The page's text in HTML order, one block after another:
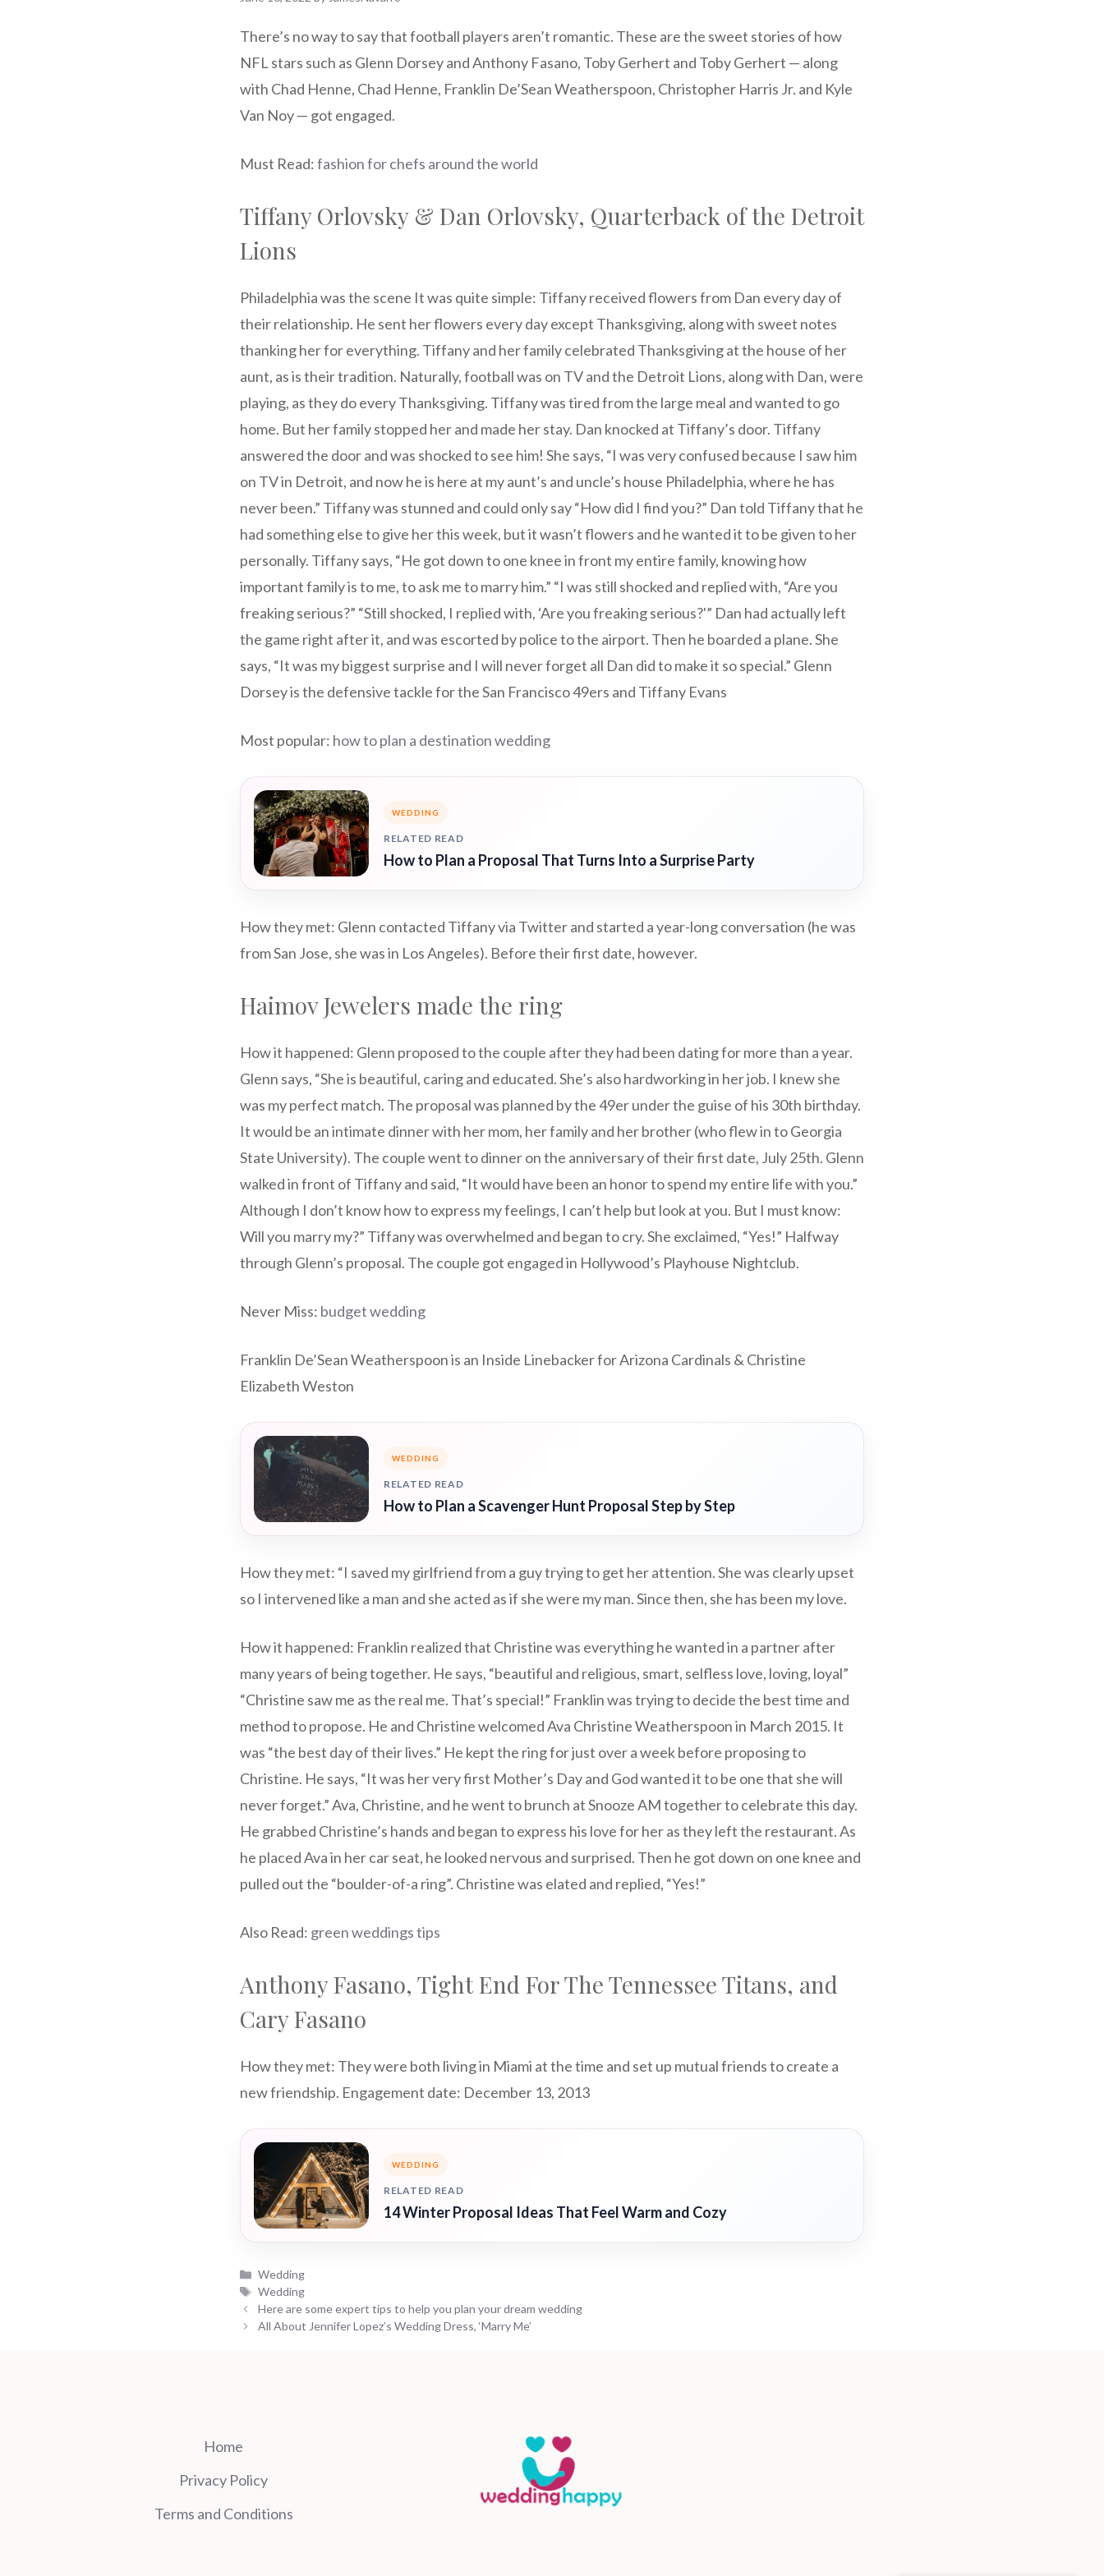
There’s no way to say that football players aren’t romantic. These are the sweet stories of how
NFL stars such as Glenn Dorsey and Anthony Fasano, Toby Gerhert and Toby Gerhert — along
with Chad Henne, Chad Henne, Franklin De’Sean Weatherspoon, Christopher Harris Jr. and Kyle
Van Noy — got engaged.
Must Read:fashion for chefs around the world
Tiffany Orlovsky & Dan Orlovsky, Quarterback of the Detroit
Lions
Philadelphia was the scene It was quite simple: Tiffany received flowers from Dan every day of
their relationship. He sent her flowers every day except Thanksgiving, along with sweet notes
thanking her for everything. Tiffany and her family celebrated Thanksgiving at the house of her
aunt, as is their tradition. Naturally, football was on TV and the Detroit Lions, along with Dan, were
playing, as they do every Thanksgiving. Tiffany was tired from the large meal and wanted to go
home. But her family stopped her and made her stay. Dan knocked at Tiffany’s door. Tiffany
answered the door and was shocked to see him! She says, “I was very confused because I saw him
on TV in Detroit, and now he is here at my aunt’s and uncle’s house Philadelphia, where he has
never been.” Tiffany was stunned and could only say “How did I find you?” Dan told Tiffany that he
had something else to give her this week, but it wasn’t flowers and he wanted it to be given to her
personally. Tiffany says, “He got down to one knee in front my entire family, knowing how
important family is to me, to ask me to marry him.” “I was still shocked and replied with, “Are you
freaking serious?” “Still shocked, I replied with, ‘Are you freaking serious?'” Dan had actually left
the game right after it, and was escorted by police to the airport. Then he boarded a plane. She
says, “It was my biggest surprise and I will never forget all Dan did to make it so special.” Glenn
Dorsey is the defensive tackle for the San Francisco 49ers and Tiffany Evans
Most popular: how to plan a destination wedding
WEDDING
RELATED READ
How to Plan a Proposal That Turns Into a Surprise Party
How they met: Glenn contacted Tiffany via Twitter and started a year-long conversation (he was
from San Jose, she was in Los Angeles). Before their first date, however.
Haimov Jewelers made the ring
How it happened: Glenn proposed to the couple after they had been dating for more than a year.
Glenn says, “She is beautiful, caring and educated. She’s also hardworking in her job. I knew she
was my perfect match. The proposal was planned by the 49er under the guise of his 30th birthday.
It would be an intimate dinner with her mom, her family and her brother (who flew in to Georgia
State University). The couple went to dinner on the anniversary of their first date, July 25th. Glenn
walked in front of Tiffany and said, “It would have been an honor to spend my entire life with you.”
Although I don’t know how to express my feelings, I can’t help but look at you. But I must know:
Will you marry my?” Tiffany was overwhelmed and began to cry. She exclaimed, “Yes!” Halfway
through Glenn’s proposal. The couple got engaged in Hollywood’s Playhouse Nightclub.
Never Miss: budget wedding
Franklin De’Sean Weatherspoon is an Inside Linebacker for Arizona Cardinals & Christine
Elizabeth Weston
WEDDING
RELATED READ
How to Plan a Scavenger Hunt Proposal Step by Step
How they met: “I saved my girlfriend from a guy trying to get her attention. She was clearly upset
so I intervened like a man and she acted as if she were my man. Since then, she has been my love.
How it happened: Franklin realized that Christine was everything he wanted in a partner after
many years of being together. He says, “beautiful and religious, smart, selfless love, loving, loyal”
“Christine saw me as the real me. That’s special!” Franklin was trying to decide the best time and
method to propose. He and Christine welcomed Ava Christine Weatherspoon in March 2015. It
was “the best day of their lives.” He kept the ring for just over a week before proposing to
Christine. He says, “It was her very first Mother’s Day and God wanted it to be one that she will
never forget.” Ava, Christine, and he went to brunch at Snooze AM together to celebrate this day.
He grabbed Christine’s hands and began to express his love for her as they left the restaurant. As
he placed Ava in her car seat, he looked nervous and surprised. Then he got down on one knee and
pulled out the “boulder-of-a ring”. Christine was elated and replied, “Yes!”
Also Read: green weddings tips
Anthony Fasano, Tight End For The Tennessee Titans, and
Cary Fasano
How they met: They were both living in Miami at the time and set up mutual friends to create a
new friendship. Engagement date: December 13, 2013
WEDDING
RELATED READ
14 Winter Proposal Ideas That Feel Warm and Cozy
Categories
Wedding
Tags
Wedding
Here are some expert tips to help you plan your dream wedding
All About Jennifer Lopez’s Wedding Dress, ‘Marry Me’
Home
Privacy Policy
Terms and Conditions